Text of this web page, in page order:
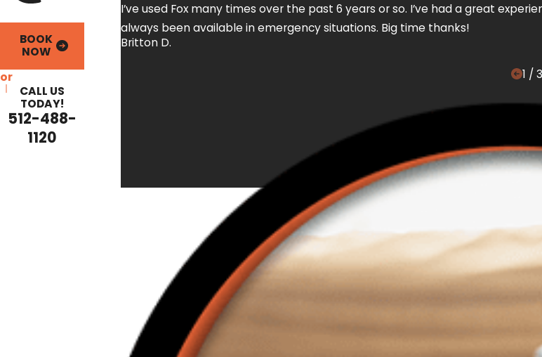
BOOK
NOW
or
CALL US
TODAY!
512-488-
1120
I’ve used Fox many times over the past 6 years or so. I’ve had a great
always been available in emergency situations. Big time thanks!
Britton D.
1 /3